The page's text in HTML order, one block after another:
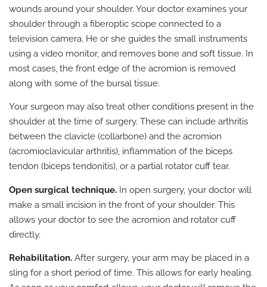
wounds around your shoulder. Your doctor examines your
shoulder through a fiberoptic scope connected to a
television camera. He or she guides the small instruments
using a video monitor, and removes bone and soft tissue. In
most cases, the front edge of the acromion is removed
along with some of the bursal tissue.
Your surgeon may also treat other conditions present in the
shoulder at the time of surgery. These can include arthritis
between the clavicle (collarbone) and the acromion
(acromioclavicular arthritis), inflammation of the biceps
tendon (biceps tendonitis), or a partial rotator cuff tear.
Open surgical technique. In open surgery, your doctor will
make a small incision in the front of your shoulder. This
allows your doctor to see the acromion and rotator cuff
directly.
Rehabilitation. After surgery, your arm may be placed in a
sling for a short period of time. This allows for early healing.